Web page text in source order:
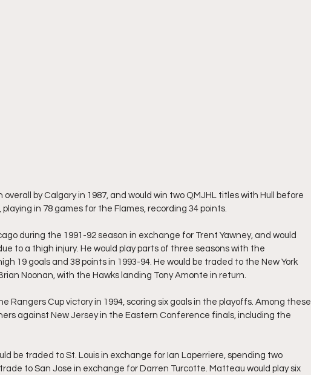
by Calgary in 1987, and would win two QMJHL titles with Hull before
in 78 games for the Flames, recording 34 points.
during the 1991-92 season in exchange for Trent Yawney, and would
to a thigh injury. He would play parts of three seasons with the
19 goals and 38 points in 1993-94. He would be traded to the New York
Noonan, with the Hawks landing Tony Amonte in return.
Rangers Cup victory in 1994, scoring six goals in the playoffs. Among these
against New Jersey in the Eastern Conference finals, including the
be traded to St. Louis in exchange for Ian Laperriere, spending two
to San Jose in exchange for Darren Turcotte. Matteau would play six